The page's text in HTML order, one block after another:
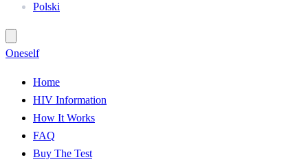
Polski
Oneself
Home
HIV Information
How It Works
FAQ
Buy The Test